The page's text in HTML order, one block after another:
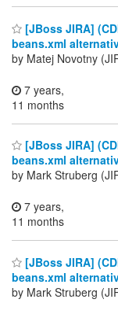
[JBoss JIRA]
beans.xml
by Matej Novotny
7 years,
11 months
[JBoss JIRA]
beans.xml
by Mark Struberg
7 years,
11 months
[JBoss JIRA]
beans.xml
by Mark Struberg